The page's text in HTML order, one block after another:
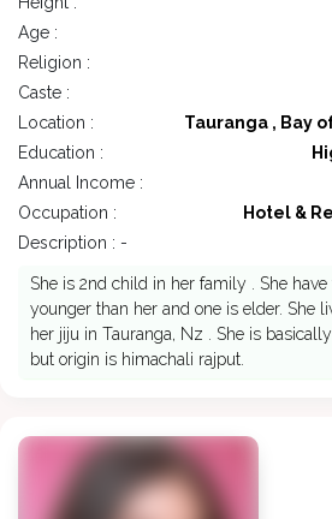
Age :
Religion :
Caste :
Location :
Tauranga , Bay
Education :
Annual Income :
Occupation :
Hotel &
Description : -
She is 2nd child in her family . She
younger than her and one is elder. She
her jiju in Tauranga, Nz . She is
but origin is himachali rajput.